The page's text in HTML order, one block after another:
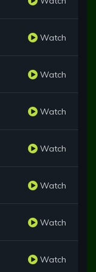
Watch
Watch
Watch
Watch
Watch
Watch
Watch